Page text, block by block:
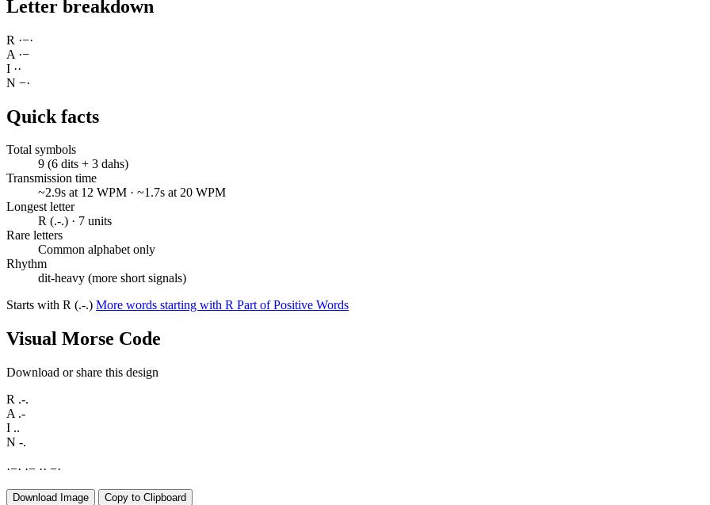
Letter breakdown
R ·−·
A ·−
I ··
N −·
Quick facts
Total symbols
9 (6 dits + 3 dahs)
Transmission time
~2.9s at 12 WPM · ~1.7s at 20 WPM
Longest letter
R (.-.) · 7 units
Rare letters
Common alphabet only
Rhythm
dit-heavy (more short signals)
Starts with R (.-.) More words starting with R Part of Positive Words
Visual Morse Code
Download or share this design
R .-.
A .-
I ..
N -.
·−· ·− ·· −·
Download Image Copy to Clipboard